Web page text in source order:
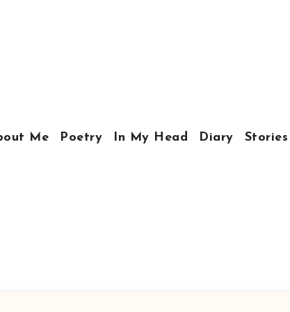
Me Poetry In My Head Diary Stories